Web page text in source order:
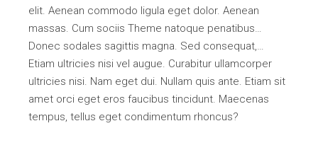
elit. Aenean commodo ligula eget dolor. Aenean
massas. Cum sociis Theme natoque penatibus…
Donec sodales sagittis magna. Sed consequat,…
Etiam ultricies nisi vel augue. Curabitur ullamcorper
ultricies nisi. Nam eget dui. Nullam quis ante. Etiam sit
amet orci eget eros faucibus tincidunt. Maecenas
tempus, tellus eget condimentum rhoncus?